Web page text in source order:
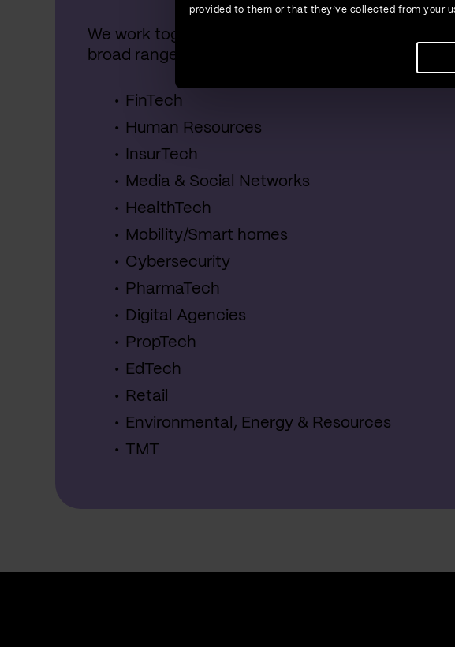
provided to them or that they’ve collected from your
We work together with startups, SMEs, large
broad range of industries, including:
FinTech
Human Resources
InsurTech
Media & Social Networks
HealthTech
Mobility/Smart homes
Cybersecurity
PharmaTech
Digital Agencies
PropTech
EdTech
Retail
Environmental, Energy & Resources
TMT